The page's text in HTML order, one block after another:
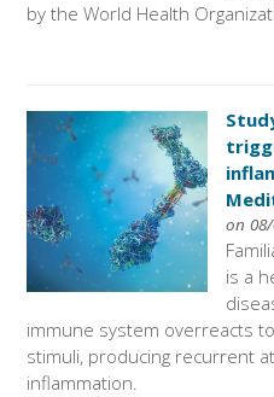
by the World Health
on
is a
immune system overreacts
stimuli, producing recurrent
inflammation.